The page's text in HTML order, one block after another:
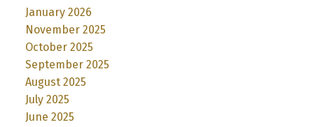
January 2026
November 2025
October 2025
September 2025
August 2025
July 2025
June 2025